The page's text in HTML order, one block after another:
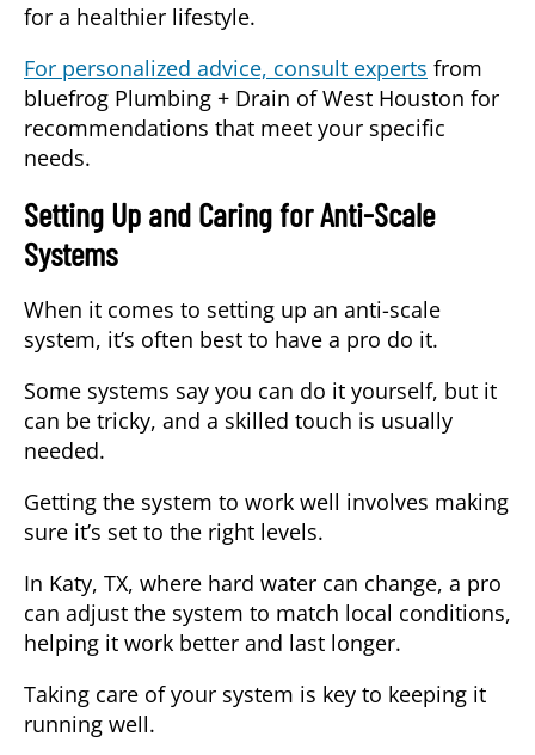
for a healthier lifestyle.
For personalized advice, consult experts from
bluefrog Plumbing + Drain of West Houston for
recommendations that meet your specific
needs.
Setting Up and Caring for Anti-Scale
Systems
When it comes to setting up an anti-scale
system, it’s often best to have a pro do it.
Some systems say you can do it yourself, but it
can be tricky, and a skilled touch is usually
needed.
Getting the system to work well involves making
sure it’s set to the right levels.
In Katy, TX, where hard water can change, a pro
can adjust the system to match local conditions,
helping it work better and last longer.
Taking care of your system is key to keeping it
running well.